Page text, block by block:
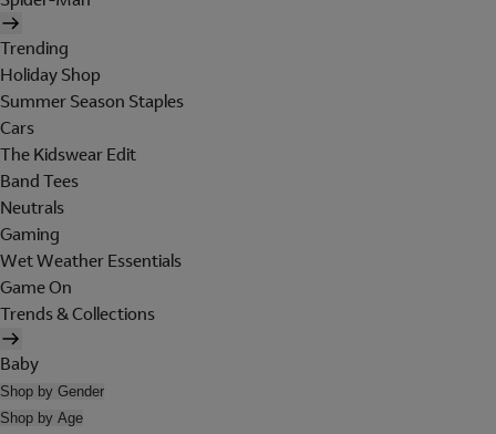
Trending
Holiday Shop
Summer Season Staples
Cars
The Kidswear Edit
Band Tees
Neutrals
Gaming
Wet Weather Essentials
Game On
Trends & Collections
Baby
Shop by Gender
Shop by Age